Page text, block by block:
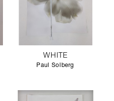
WHITE
Paul Solberg